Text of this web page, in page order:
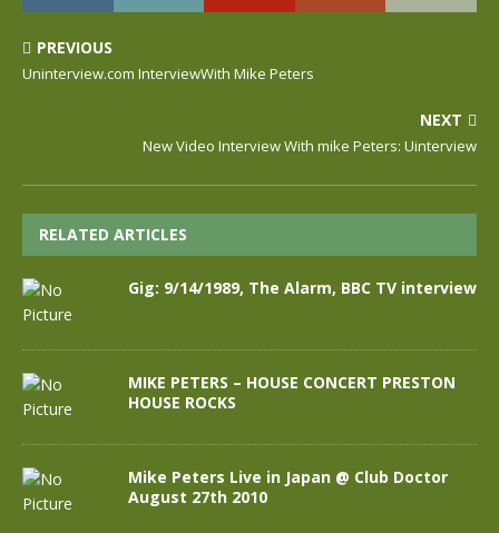
PREVIOUS
Uninterview.com InterviewWith Mike Peters
NEXT
New Video Interview With mike Peters: Uinterview
RELATED ARTICLES
Gig: 9/14/1989, The Alarm, BBC TV interview
MIKE PETERS – HOUSE CONCERT PRESTON
HOUSE ROCKS
Mike Peters Live in Japan @ Club Doctor
August 27th 2010